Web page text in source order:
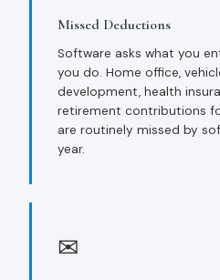
Missed Deductions
Software asks what you
you do. Home office,
development, health
retirement contributions
are routinely missed by
year.
✉